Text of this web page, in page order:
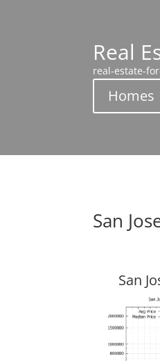
Real
real-estate-
Homes
San
San